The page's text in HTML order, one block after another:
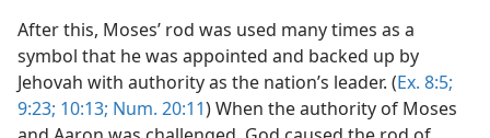
After this, Moses’ rod was used many times as a
symbol that he was appointed and backed up by
Jehovah with authority as the nation’s leader. (Ex. 8:5;
9:23; 10:13; Num. 20:11) When the authority of Moses